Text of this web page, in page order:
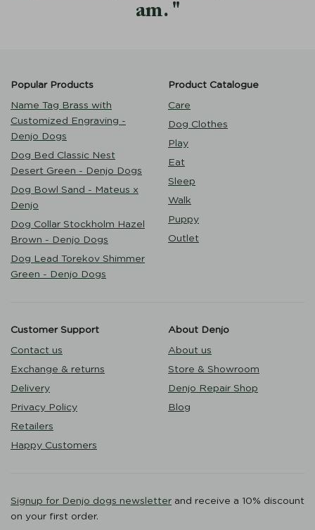
am.
Popular Products
Name Tag Brass with
Customized Engraving -
Denjo Dogs
Dog Bed Classic Nest
Desert Green - Denjo Dogs
Dog Bowl Sand - Mateus x
Denjo
Dog Collar Stockholm Hazel
Brown - Denjo Dogs
Dog Lead Torekov Shimmer
Green - Denjo Dogs
Product Catalogue
Care
Dog Clothes
Play
Eat
Sleep
Walk
Puppy
Outlet
Customer Support
Contact us
Exchange & returns
Delivery
Privacy Policy
Retailers
Happy Customers
About Denjo
About us
Store & Showroom
Denjo Repair Shop
Blog
Signup for Denjo dogs newsletter and receive a 10% discount
on your first order.